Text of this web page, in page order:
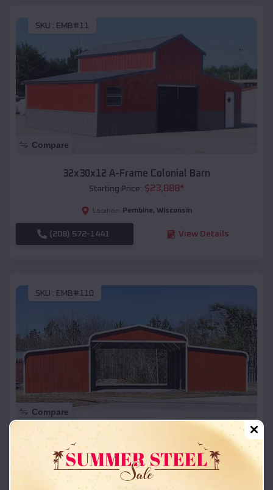
SKU : EMB#11
Compare
32x30x12 A-Frame Colonial Barn
Starting Price: $23,888*
Location: Pembine, Wisconsin
(208) 572-1441 View Details
SKU : EMB#110
Compare
42x26x12 Regular Roof Barn
Starting Price:$ 18,215*
Location: Pembine,